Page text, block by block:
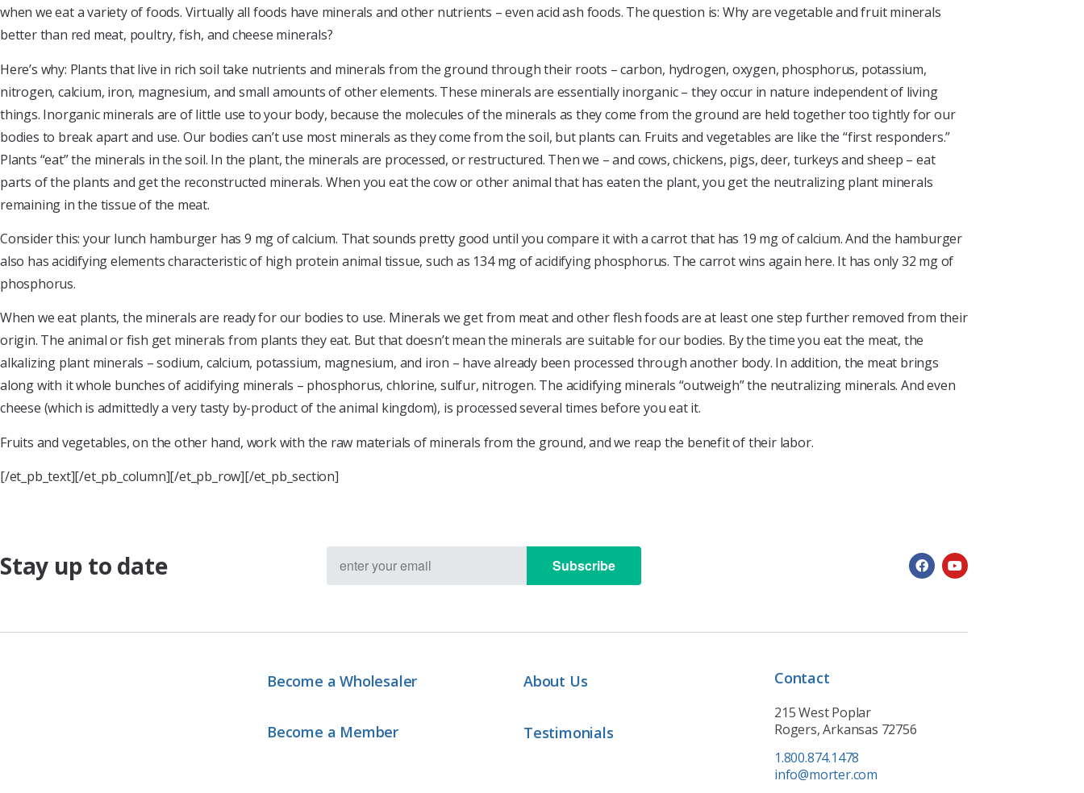
when we eat a variety of foods. Virtually all foods have minerals and other nutrients – even acid ash foods. The question is: Why are vegetable and fruit minerals
better than red meat, poultry, fish, and cheese minerals?
Here’s why: Plants that live in rich soil take nutrients and minerals from the ground through their roots – carbon, hydrogen, oxygen, phosphorus, potassium,
nitrogen, calcium, iron, magnesium, and small amounts of other elements. These minerals are essentially inorganic – they occur in nature independent of living
things. Inorganic minerals are of little use to your body, because the molecules of the minerals as they come from the ground are held together too tightly for our
bodies to break apart and use. Our bodies can’t use most minerals as they come from the soil, but plants can. Fruits and vegetables are like the “first responders.”
Plants “eat” the minerals in the soil. In the plant, the minerals are processed, or restructured. Then we – and cows, chickens, pigs, deer, turkeys and sheep – eat
parts of the plants and get the reconstructed minerals. When you eat the cow or other animal that has eaten the plant, you get the neutralizing plant minerals
remaining in the tissue of the meat.
Consider this: your lunch hamburger has 9 mg of calcium. That sounds pretty good until you compare it with a carrot that has 19 mg of calcium. And the hamburger
also has acidifying elements characteristic of high protein animal tissue, such as 134 mg of acidifying phosphorus. The carrot wins again here. It has only 32 mg of
phosphorus.
When we eat plants, the minerals are ready for our bodies to use. Minerals we get from meat and other flesh foods are at least one step further removed from their
origin. The animal or fish get minerals from plants they eat. But that doesn’t mean the minerals are suitable for our bodies. By the time you eat the meat, the
alkalizing plant minerals – sodium, calcium, potassium, magnesium, and iron – have already been processed through another body. In addition, the meat brings
along with it whole bunches of acidifying minerals – phosphorus, chlorine, sulfur, nitrogen. The acidifying minerals “outweigh” the neutralizing minerals. And even
cheese (which is admittedly a very tasty by-product of the animal kingdom), is processed several times before you eat it.
Fruits and vegetables, on the other hand, work with the raw materials of minerals from the ground, and we reap the benefit of their labor.
[/et_pb_text][/et_pb_column][/et_pb_row][/et_pb_section]
Stay up to date Subscribe
Become a Wholesaler
Become a Member
About Us
Testimonials
Contact
215 West Poplar
Rogers, Arkansas 72756
1.800.874.1478
info@morter.com